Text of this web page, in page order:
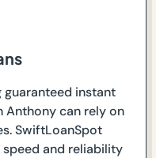
instant
Anthony can rely on
SwiftLoanSpot
and reliability